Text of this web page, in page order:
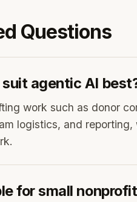
Questions
agentic AI
work such as donor
logistics, and
for small